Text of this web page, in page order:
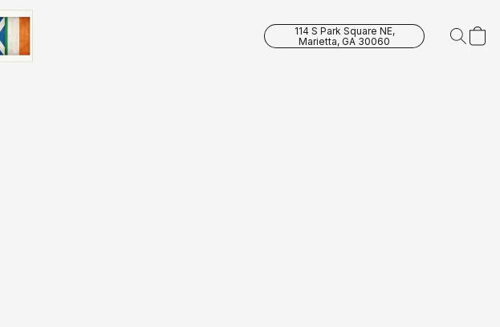
114 S Park Square NE,
Marietta, GA 30060